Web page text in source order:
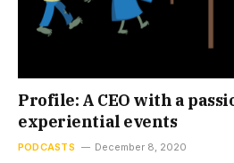
Profile: A CEO with a
experiential events
PODCASTS December 8, 2020